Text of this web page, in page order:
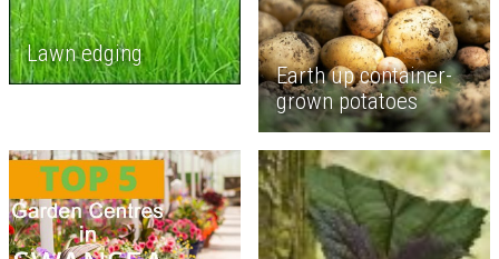
Lawn edging
Earth up container-
grown potatoes